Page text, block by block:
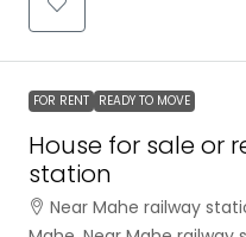
FOR RENT READY TO MOVE
House for sale or
station
Near Mahe railway